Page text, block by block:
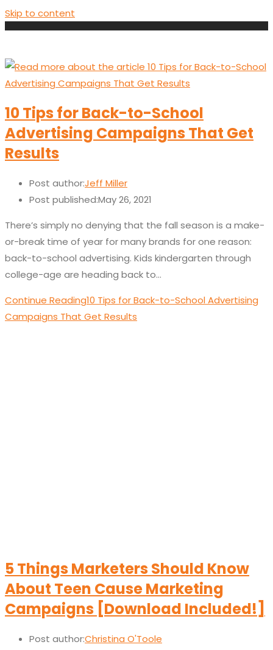
Skip to content
10 Tips for Back-to-School
Advertising Campaigns That Get
Results
Post author:Jeff Miller
Post published:May 26, 2021
There’s simply no denying that the fall season is a make-
or-break time of year for many brands for one reason:
back-to-school advertising. Kids kindergarten through
college-age are heading back to…
Continue Reading10 Tips for Back-to-School Advertising
Campaigns That Get Results
5 Things Marketers Should Know
About Teen Cause Marketing
Campaigns [Download Included!]
Post author:Christina O'Toole